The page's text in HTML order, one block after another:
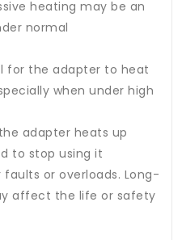
heating may be an
normal
for the adapter to heat
when under high
adapter heats up
to stop using it
or overloads. Long-
affect the life or safety